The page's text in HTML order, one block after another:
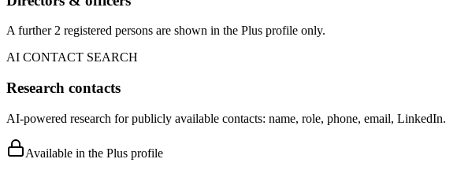
A further 2 registered persons are shown in the Plus profile only.
AI CONTACT SEARCH
Research contacts
AI-powered research for publicly available contacts: name, role, phone, email, LinkedIn.
Available in the Plus profile